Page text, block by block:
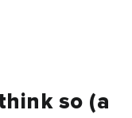
so (a